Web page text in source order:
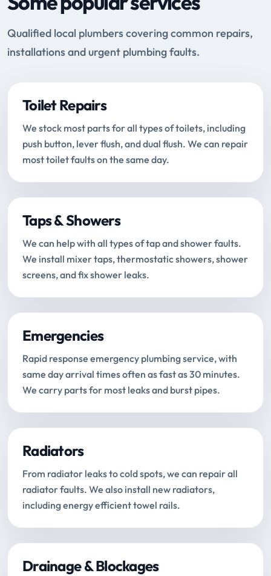
Qualified local plumbers covering common repairs,
installations and urgent plumbing faults.
Toilet Repairs
We stock most parts for all types of toilets, including
push button, lever flush, and dual flush. We can repair
most toilet faults on the same day.
Taps & Showers
We can help with all types of tap and shower faults.
We install mixer taps, thermostatic showers, shower
screens, and fix shower leaks.
Emergencies
Rapid response emergency plumbing service, with
same day arrival times often as fast as 30 minutes.
We carry parts for most leaks and burst pipes.
Radiators
From radiator leaks to cold spots, we can repair all
radiator faults. We also install new radiators,
including energy efficient towel rails.
Drainage & Blockages